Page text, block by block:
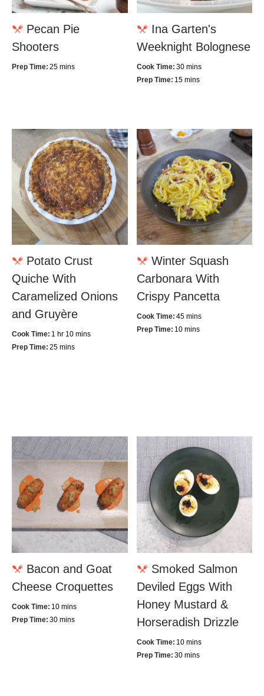
Pecan Pie
Shooters
Prep Time: 25 mins
Ina Garten's
Weeknight Bolognese
Cook Time: 30 mins
Prep Time: 15 mins
Potato Crust
Quiche With
Caramelized Onions
and Gruyère
Cook Time: 1 hr 10 mins
Prep Time: 25 mins
Winter Squash
Carbonara With
Crispy Pancetta
Cook Time: 45 mins
Prep Time: 10 mins
Bacon and Goat
Cheese Croquettes
Cook Time: 10 mins
Prep Time: 30 mins
Smoked Salmon
Deviled Eggs With
Honey Mustard &
Horseradish Drizzle
Cook Time: 10 mins
Prep Time: 30 mins